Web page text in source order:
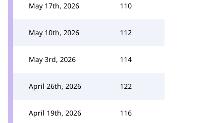
May 17th, 2026 110
May 10th, 2026 112
May 3rd, 2026 114
April 26th, 2026 122
April 19th, 2026 116